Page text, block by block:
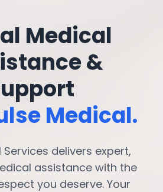
Medical
&
Medical.
Services delivers expert,
assistance with the
you deserve. Your